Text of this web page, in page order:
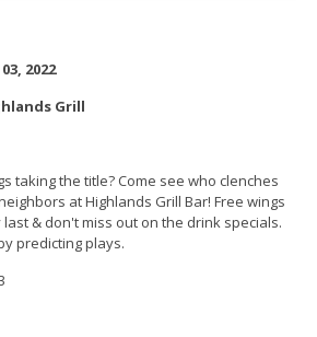
2022
Grill
taking the title? Come see who clenches
at Highlands Grill Bar! Free wings
& don't miss out on the drink specials.
predicting plays.